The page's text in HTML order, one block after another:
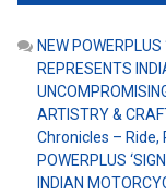
NEW POWERPLUS
REPRESENTS
ARTISTRY &
Chronicles – Ride,
POWERPLUS
INDIAN